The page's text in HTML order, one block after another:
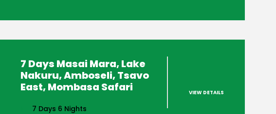
7 Days Masai Mara, Lake
Nakuru, Amboseli, Tsavo
East, Mombasa Safari
7 Days 6 Nights
VIEW DETAILS